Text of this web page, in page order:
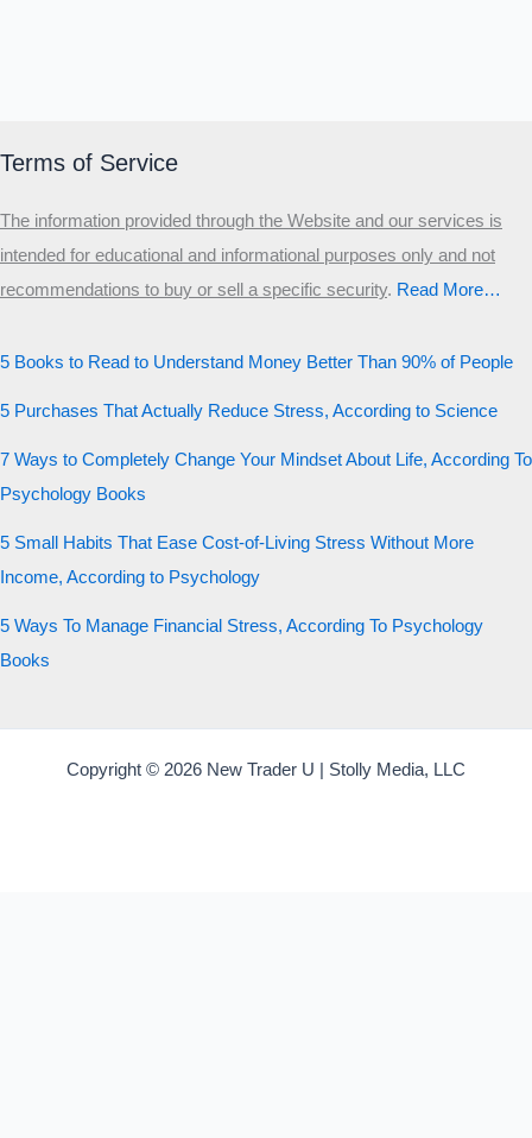
Terms of Service
The information provided through the Website and our services is
intended for educational and informational purposes only and not
recommendations to buy or sell a specific security.​ Read More…
5 Books to Read to Understand Money Better Than 90% of People
5 Purchases That Actually Reduce Stress, According to Science
7 Ways to Completely Change Your Mindset About Life, According To
Psychology Books
5 Small Habits That Ease Cost-of-Living Stress Without More
Income, According to Psychology
5 Ways To Manage Financial Stress, According To Psychology
Books
Copyright © 2026 New Trader U | Stolly Media, LLC